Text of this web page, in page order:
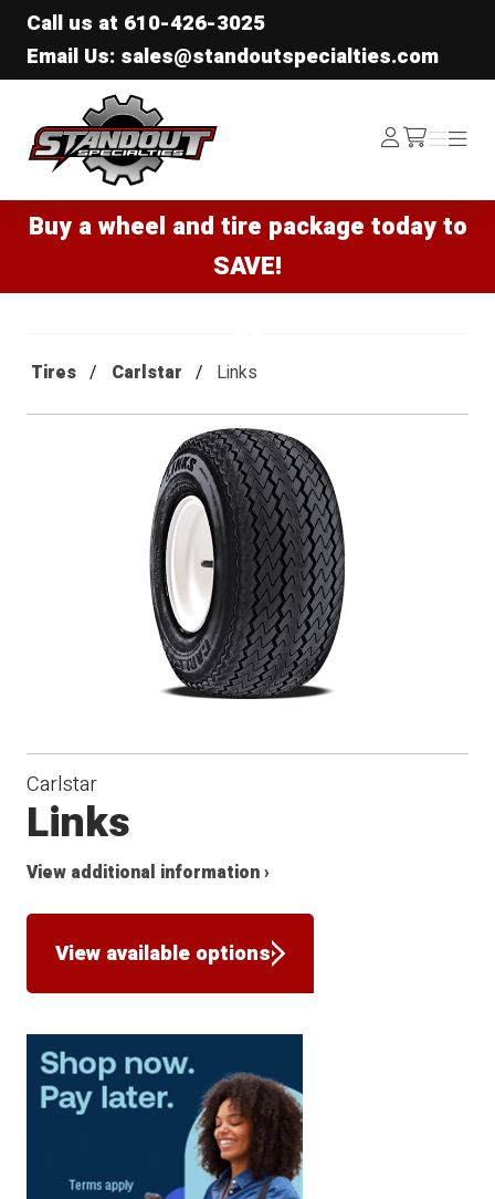
Call us at 610-426-3025
Email Us: sales@standoutspecialties.com
Standout Specialties
Log
In /cart
Menu
Menu
Buy a wheel and tire package today to
SAVE!
Tires Carlstar Links
Carlstar
Links
View additional information ›
View available options